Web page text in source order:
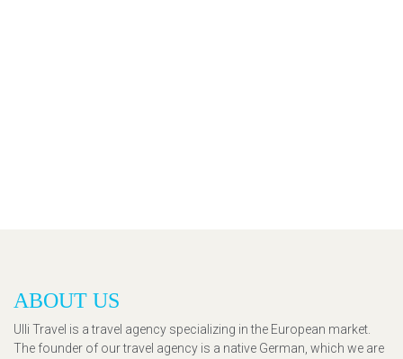
ABOUT US
Ulli Travel is a travel agency specializing in the European market.
The founder of our travel agency is a native German, which we are